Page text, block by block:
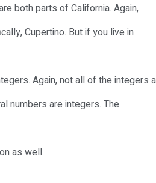
both parts of California. Again,
Cupertino. But if you live in
Again, not all of the integers
numbers are integers. The
as well.